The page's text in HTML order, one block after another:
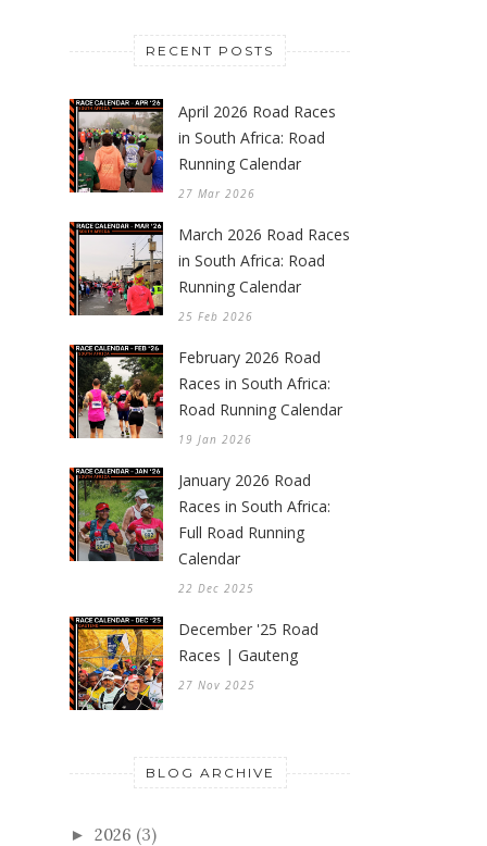
RECENT POSTS
April 2026 Road Races
in South Africa: Road
Running Calendar
27 Mar 2026
March 2026 Road Races
in South Africa: Road
Running Calendar
25 Feb 2026
February 2026 Road
Races in South Africa:
Road Running Calendar
19 Jan 2026
January 2026 Road
Races in South Africa:
Full Road Running
Calendar
22 Dec 2025
December '25 Road
Races | Gauteng
27 Nov 2025
BLOG ARCHIVE
► 2026 (3)